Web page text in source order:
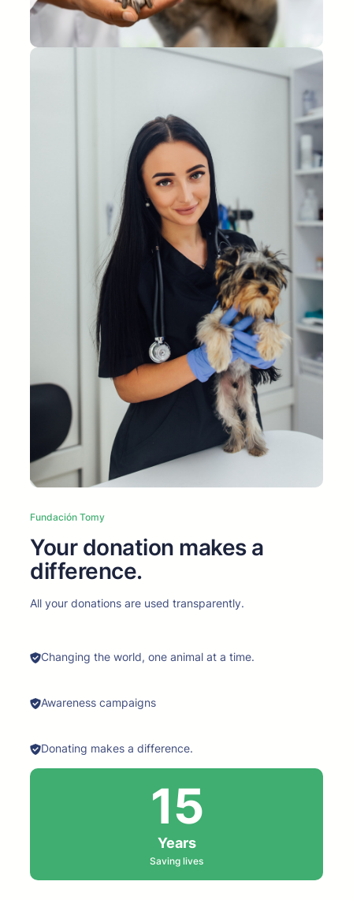
Fundación Tomy
Your donation makes a
difference.
All your donations are used transparently.
Changing the world, one animal at a time.
Awareness campaigns
Donating makes a difference.
15
Years
Saving lives